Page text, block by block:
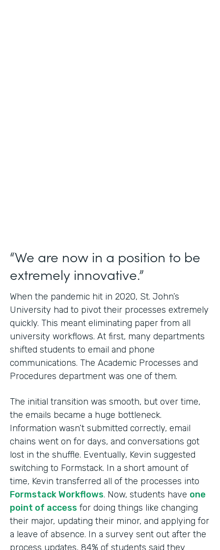
“We are now in a position to be
extremely innovative.”
When the pandemic hit in 2020, St. John’s
University had to pivot their processes extremely
quickly. This meant eliminating paper from all
university workflows. At first, many departments
shifted students to email and phone
communications. The Academic Processes and
Procedures department was one of them.
The initial transition was smooth, but over time,
the emails became a huge bottleneck.
Information wasn’t submitted correctly, email
chains went on for days, and conversations got
lost in the shuffle. Eventually, Kevin suggested
switching to Formstack. In a short amount of
time, Kevin transferred all of the processes into
Formstack Workflows. Now, students have one
point of access for doing things like changing
their major, updating their minor, and applying for
a leave of absence. In a survey sent out after the
process updates, 84% of students said they